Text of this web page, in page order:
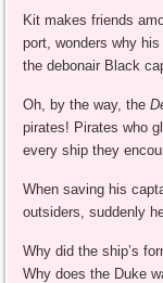
Kit makes friends
port, wonders why
the debonair Black
Oh, by the way, the
pirates! Pirates who
every ship they
When saving his
outsiders, suddenly
Why did the ship’s
Why does the Duke